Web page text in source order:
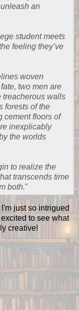
an
student meets
feeling they’ve
woven
two men are
treacherous walls
forests of the
cement floors of
inexplicably
the worlds
to realize the
transcends time
both."
just so intrigued
to see what
creative!